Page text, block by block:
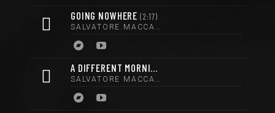
GOING NOWHERE 2:17
SALVATORE MACCARRONE
A DIFFERENT MORNING
SALVATORE MACCARRONE